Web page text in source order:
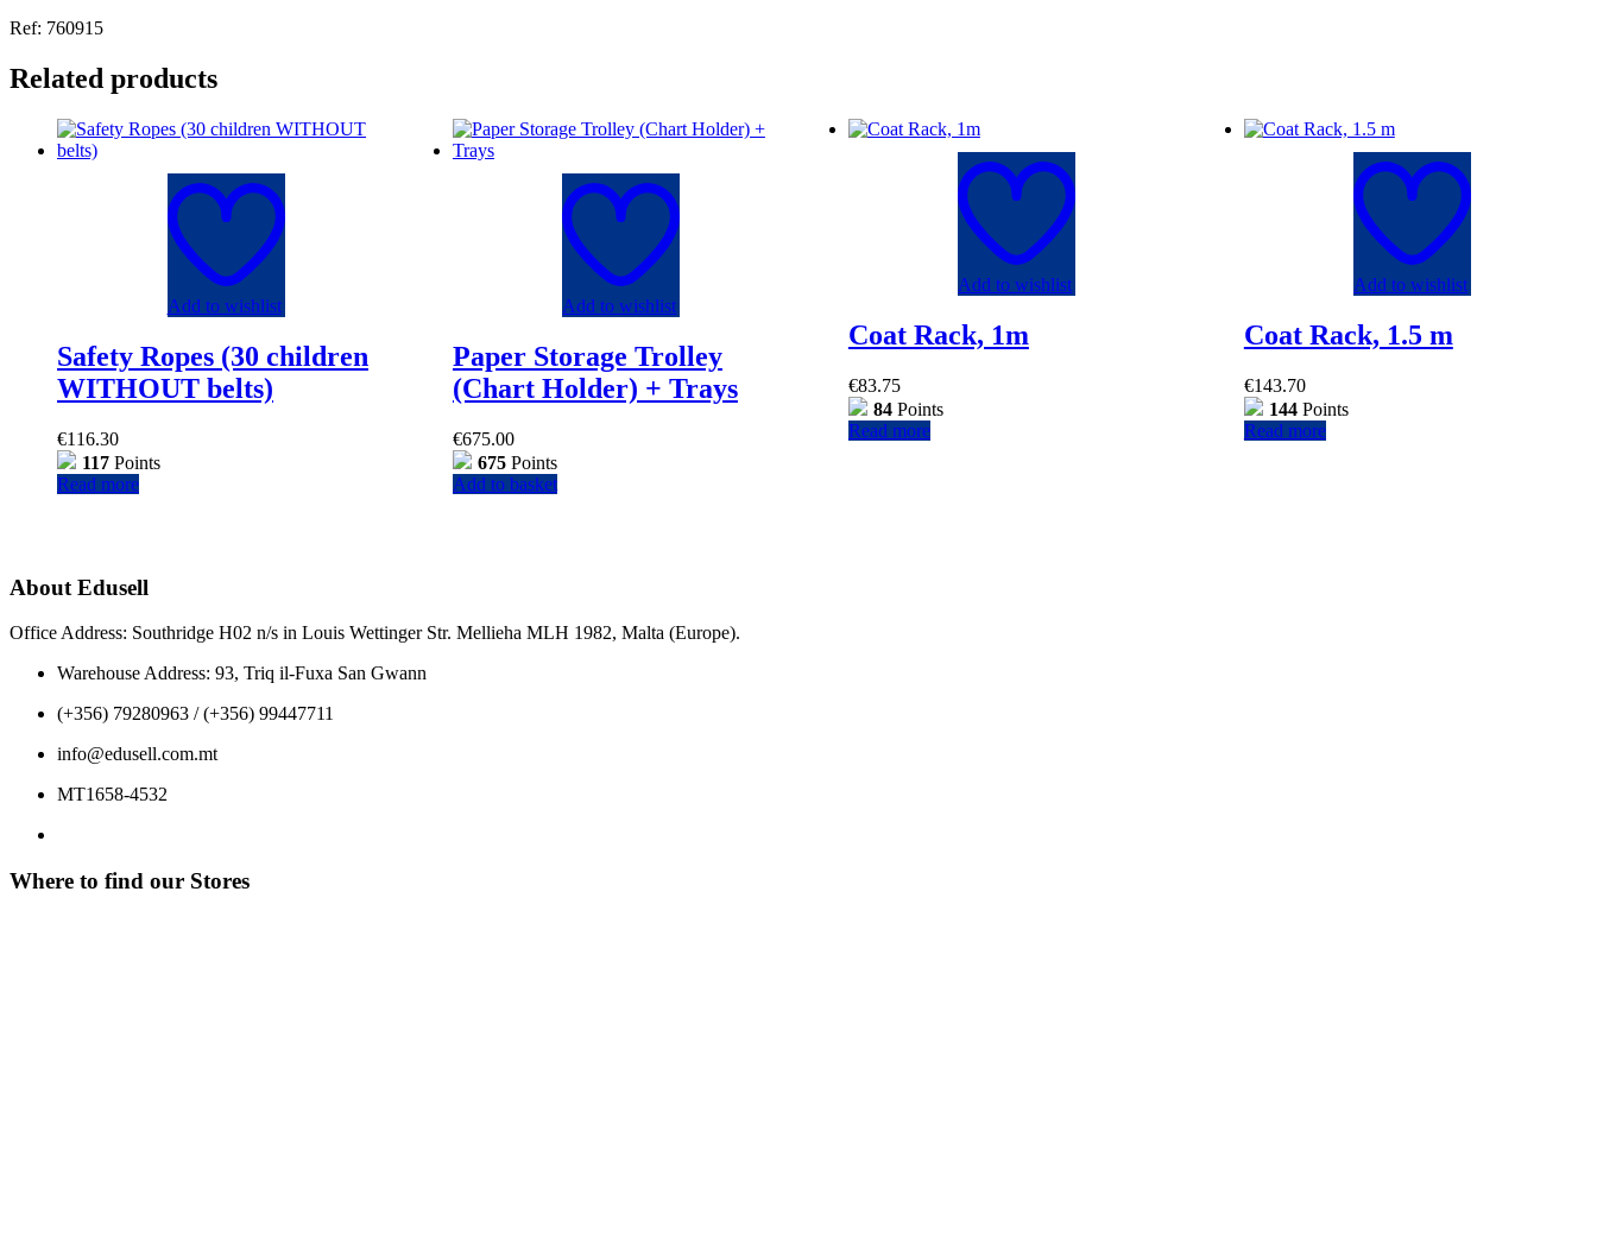
Ref: 760915
Related products
Add to wishlist
Safety Ropes (30 children
WITHOUT belts)
€116.30
117 Points
Read more
Add to wishlist
Paper Storage Trolley
(Chart Holder) + Trays
€675.00
675Points
Add to basket
Add to wishlist
Coat Rack, 1m
€83.75
84Points
Read more
Add to wishlist
Coat Rack, 1.5 m
€143.70
144Points
Read more
About Edusell
Office Address: Southridge H02 n/s in Louis Wettinger Str. Mellieha MLH 1982, Malta (Europe).
Warehouse Address: 93, Triq il-Fuxa San Gwann
(+356) 79280963 / (+356) 99447711
info@edusell.com.mt
MT1658-4532
Where to find our Stores